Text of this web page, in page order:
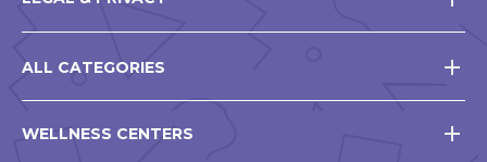
ALL CATEGORIES
WELLNESS CENTERS